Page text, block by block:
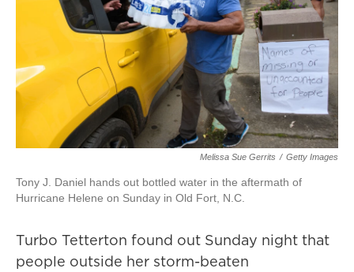
Melissa Sue Gerrits / Getty Images
Tony J. Daniel hands out bottled water in the aftermath of
Hurricane Helene on Sunday in Old Fort, N.C.
Turbo Tetterton found out Sunday night that
people outside her storm-beaten